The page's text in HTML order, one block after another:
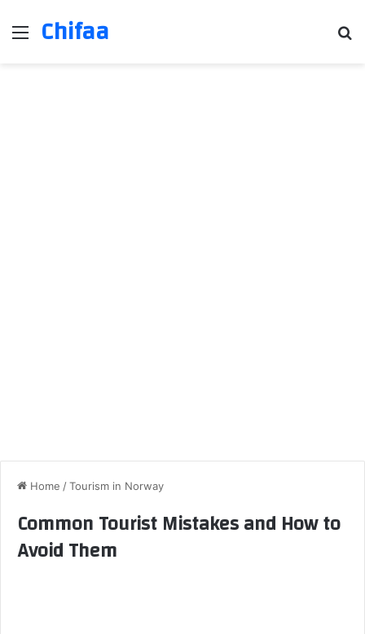
Menu
Chifaa
Home /Tourism in Norway
Common Tourist Mistakes and How to
Avoid Them